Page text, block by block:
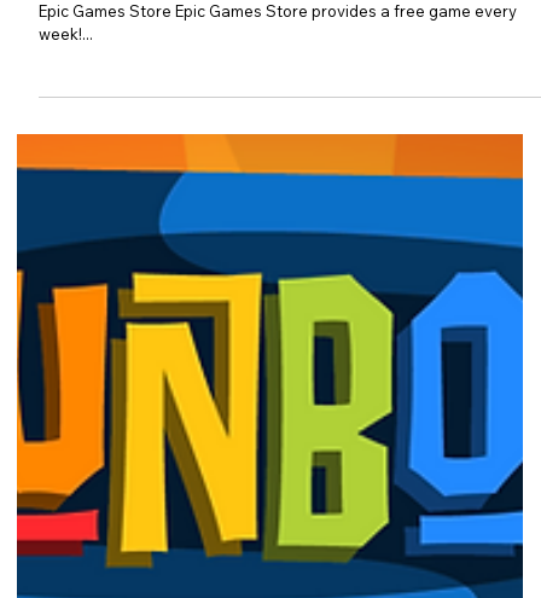
Free PC game - Rising Hell
Rising Hell is FREE from NOW till 13th Oct 2022! Photo Courtesy of
Epic Games Store Epic Games Store provides a free game every